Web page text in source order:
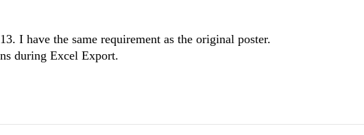
I have the same requirement as the original poster.
during Excel Export.